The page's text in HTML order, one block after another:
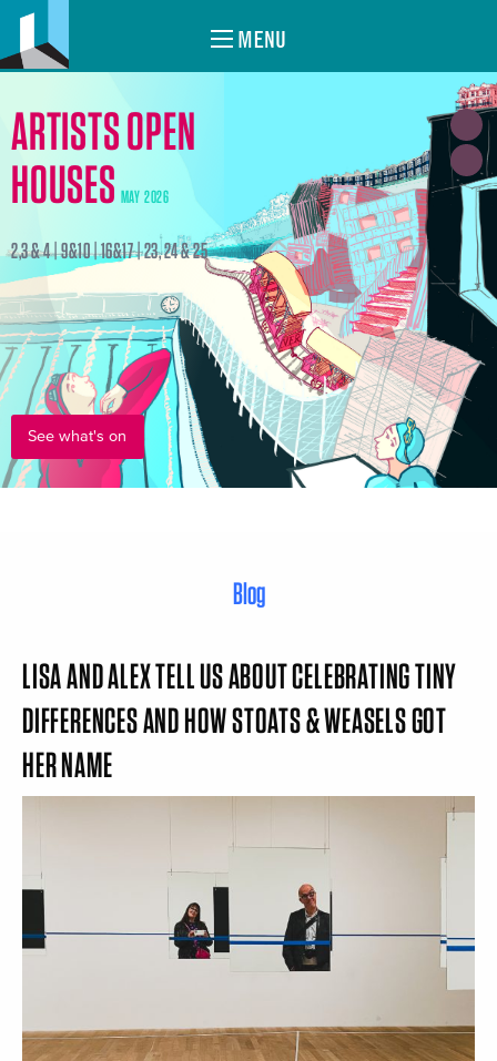
MENU
ARTISTS OPEN
HOUSES MAY 2026
2,3 & 4 | 9&10 | 16&17 | 23, 24 & 25
See what's on
Blog
LISA AND ALEX TELL US ABOUT CELEBRATING TINY
DIFFERENCES AND HOW STOATS & WEASELS GOT
HER NAME